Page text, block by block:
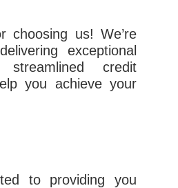
to providing you
choosing us! We’re
exceptional
credit
you achieve your